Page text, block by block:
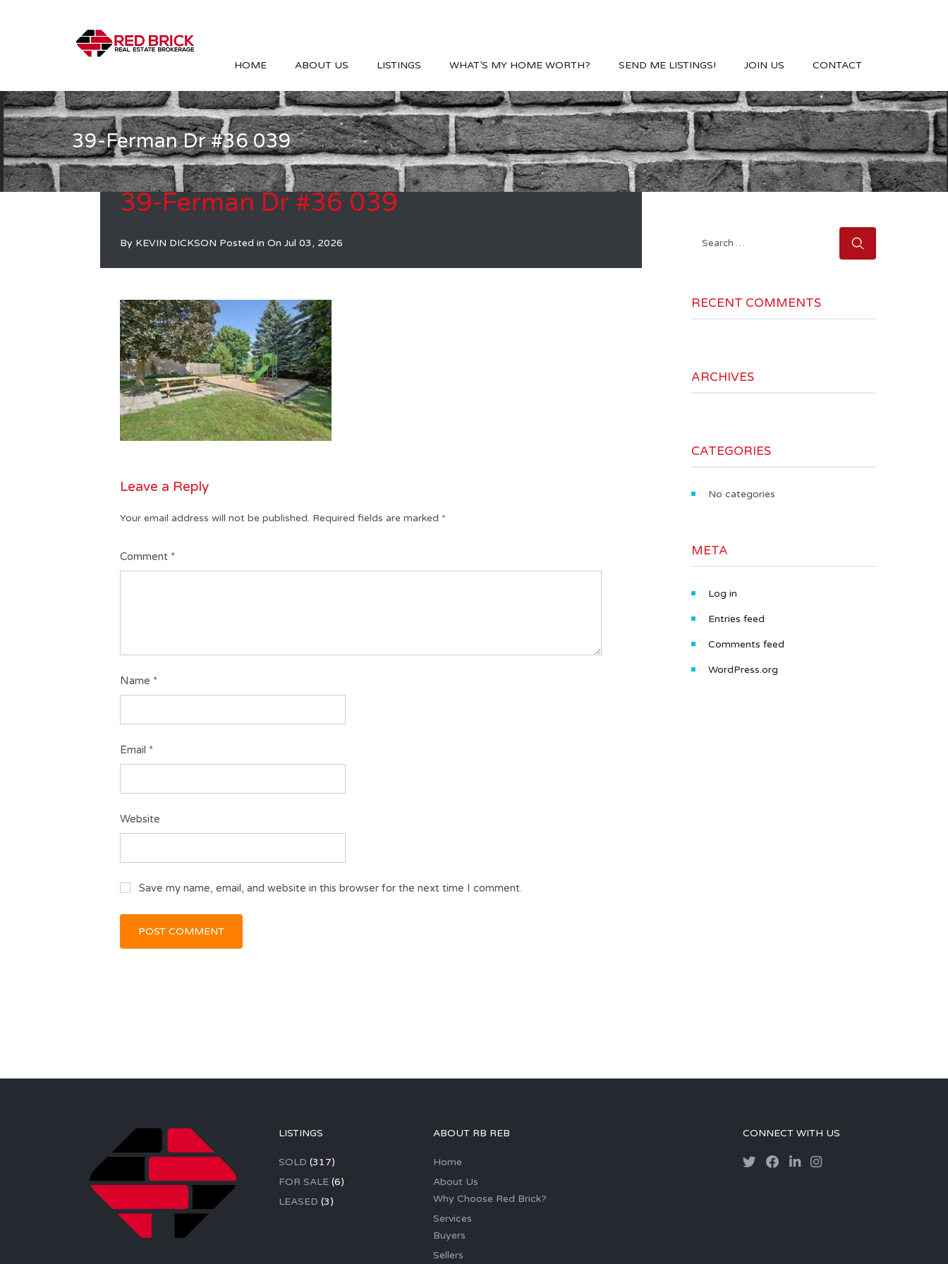
HOME ABOUT US LISTINGS WHAT’S MY HOME WORTH? SEND ME LISTINGS! JOIN US CONTACT
39-Ferman Dr #36 039
39-Ferman Dr #36 039
By KEVIN DICKSON Posted in On Jul 03, 2026
Leave a Reply
Your email address will not be published. Required fields are marked *
Comment *
Name *
Email *
Website
Save my name, email, and website in this browser for the next time I comment.
Search
RECENT COMMENTS
ARCHIVES
CATEGORIES
No categories
META
Log in
Entries feed
Comments feed
WordPress.org
LISTINGS
SOLD (317)
FOR SALE(6)
LEASED (3)
ABOUT RB REB
Home
About Us
Why Choose Red Brick?
Services
Buyers
Sellers
CONNECT WITH US